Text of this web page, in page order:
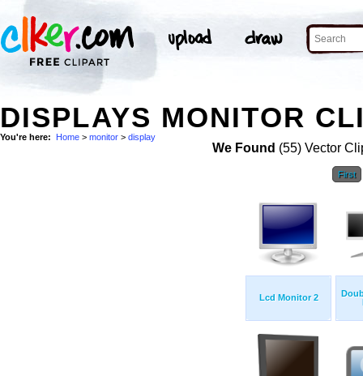
DISPLAYS MONITOR
You're here: Home > monitor > display
We Found (55) Vector
First
Lcd Monitor 2